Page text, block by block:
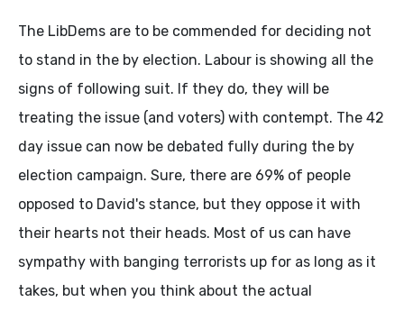
The LibDems are to be commended for deciding not
to stand in the by election. Labour is showing all the
signs of following suit. If they do, they will be
treating the issue (and voters) with contempt. The 42
day issue can now be debated fully during the by
election campaign. Sure, there are 69% of people
opposed to David's stance, but they oppose it with
their hearts not their heads. Most of us can have
sympathy with banging terrorists up for as long as it
takes, but when you think about the actual